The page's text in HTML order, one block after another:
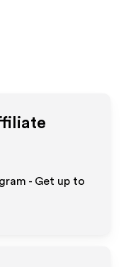
- Get up to